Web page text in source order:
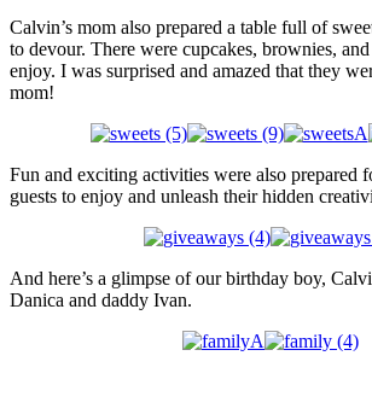
Calvin’s mom also prepared a table full of
to devour. There were cupcakes, brownies,
enjoy. I was surprised and amazed that they
mom!
Fun and exciting activities were also prepared
guests to enjoy and unleash their hidden
And here’s a glimpse of our birthday boy,
Danica and daddy Ivan.